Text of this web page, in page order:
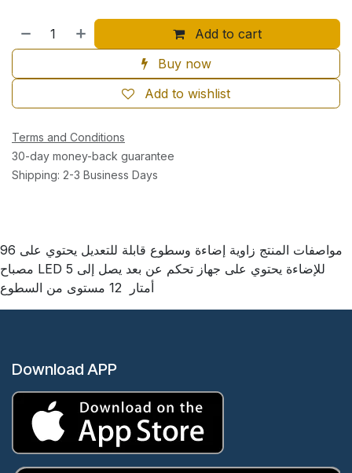
Add to cart
Buy now
Add to wishlist
Terms and Conditions
30-day money-back guarantee
Shipping: 2-3 Business Days
مواصفات المنتج زاوية إضاءة وسطوع قابلة للتعديل يحتوي على 96
مصباح LED للإضاءة يحتوي على جهاز تحكم عن بعد يصل إلى 5
أمتار 12 مستوى من السطوع
Download APP